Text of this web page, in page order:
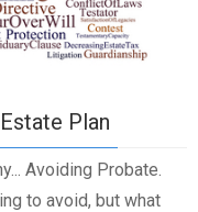
Plan
Avoiding Probate.
to avoid, but what